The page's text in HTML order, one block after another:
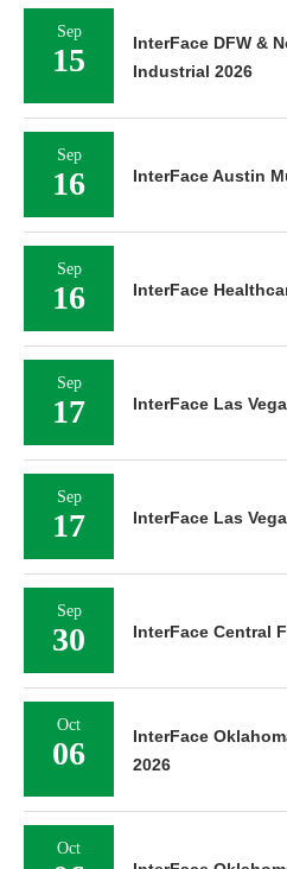
Sep
15
InterFace DFW &
Industrial 2026
Sep
16 InterFace Austin
Sep
16 InterFace
Sep
17 InterFace Las
Sep
17 InterFace Las
Sep
30 InterFace Central
Oct
06
InterFace
2026
Oct